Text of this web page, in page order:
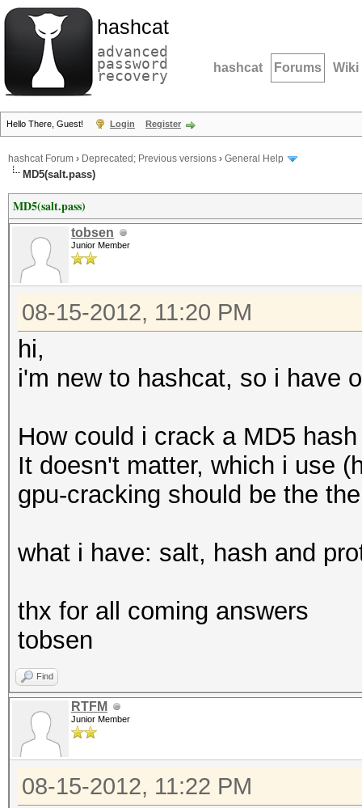
hashcat
advanced
password
recovery hashcat Forums Wiki
Hello There, Guest! Login Register
hashcat Forum › Deprecated; Previous versions › General Help
MD5(salt.pass)
MD5(salt.pass)
tobsen
Junior Member
08-15-2012, 11:20 PM
hi,
i'm new to hashcat, so i have
How could i crack a MD5
It doesn't matter, which i use
gpu-cracking should be the
what i have: salt, hash and
thx for all coming answers
tobsen
Find
RTFM
Junior Member
08-15-2012, 11:22 PM